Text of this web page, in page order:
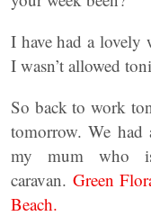
I have had a lovely
I wasn’t allowed
So back to work
tomorrow. We had
my mum who
caravan. Green
Beach.